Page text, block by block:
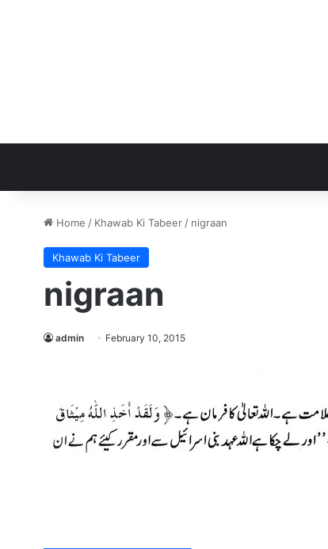
Home / Khawab Ki Tabeer / nigraan
Khawab Ki Tabeer
nigraan
admin February 10, 2015